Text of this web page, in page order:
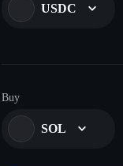
USDC
Buy
SOL